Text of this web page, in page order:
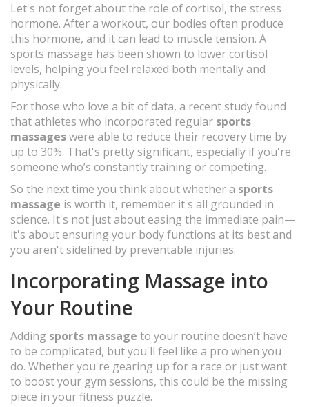
Let's not forget about the role of cortisol, the stress
hormone. After a workout, our bodies often produce
this hormone, and it can lead to muscle tension. A
sports massage has been shown to lower cortisol
levels, helping you feel relaxed both mentally and
physically.
For those who love a bit of data, a recent study found
that athletes who incorporated regular sports
massageswere able to reduce their recovery time by
up to 30%. That's pretty significant, especially if you're
someone who’s constantly training or competing.
So the next time you think about whether a sports
massage is worth it, remember it's all grounded in
science. It's not just about easing the immediate pain—
it's about ensuring your body functions at its best and
you aren't sidelined by preventable injuries.
Incorporating Massage into
Your Routine
Adding sports massage to your routine doesn’t have
to be complicated, but you'll feel like a pro when you
do. Whether you're gearing up for a race or just want
to boost your gym sessions, this could be the missing
piece in your fitness puzzle.